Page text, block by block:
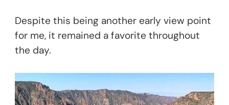
Despite this being another early view point
for me, it remained a favorite throughout
the day.